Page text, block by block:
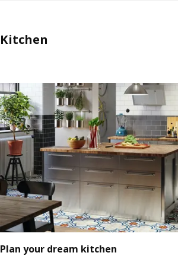
Kitchen
Plan your dream kitchen